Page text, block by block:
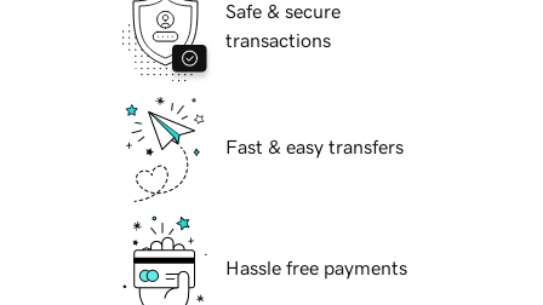
Safe & secure
transactions
Fast & easy transfers
Hassle free payments